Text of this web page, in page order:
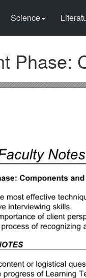
Science
Phase: